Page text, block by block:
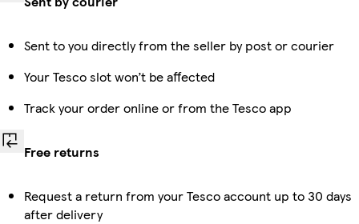
Sent to you directly from the seller by post or courier
Your Tesco slot won’t be affected
Track your order online or from the Tesco app
Free returns
Request a return from your Tesco account up to 30 days
after delivery